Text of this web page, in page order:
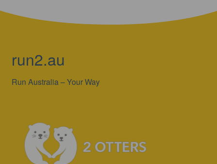
run2.au
Run Australia – Your Way